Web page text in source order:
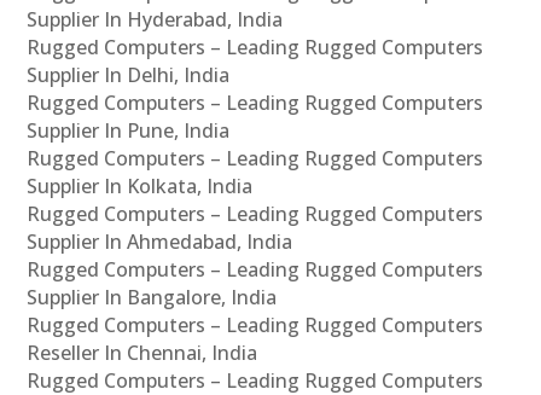
Supplier In Hyderabad, India
Rugged Computers – Leading Rugged Computers
Supplier In Delhi, India
Rugged Computers – Leading Rugged Computers
Supplier In Pune, India
Rugged Computers – Leading Rugged Computers
Supplier In Kolkata, India
Rugged Computers – Leading Rugged Computers
Supplier In Ahmedabad, India
Rugged Computers – Leading Rugged Computers
Supplier In Bangalore, India
Rugged Computers – Leading Rugged Computers
Reseller In Chennai, India
Rugged Computers – Leading Rugged Computers